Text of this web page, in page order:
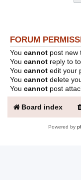
FORUM
You cannot post new
You cannot reply to
You cannot edit your
You cannot delete
You cannot post
Board index
Powered by